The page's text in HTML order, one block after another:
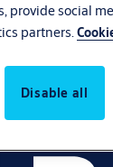
provide social
partners.
Disable all